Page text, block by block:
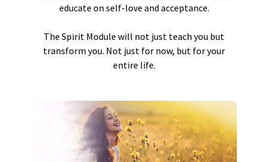
educate on self-love and acceptance.
The Spirit Module will not just teach you but
transform you. Not just for now, but for your
entire life.